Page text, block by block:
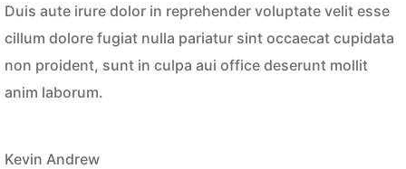
Duis aute irure dolor in reprehender voluptate velit esse
cillum dolore fugiat nulla pariatur sint occaecat cupidata
non proident, sunt in culpa aui office deserunt mollit
anim laborum.
Kevin Andrew